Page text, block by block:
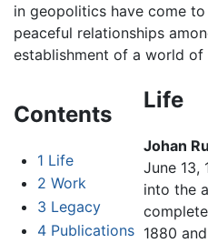
in geopolitics have come
peaceful relationships
establishment of a world
Contents
1 Life
2 Work
3 Legacy
4 Publications
Life
Johan
June 13,
into the
1880